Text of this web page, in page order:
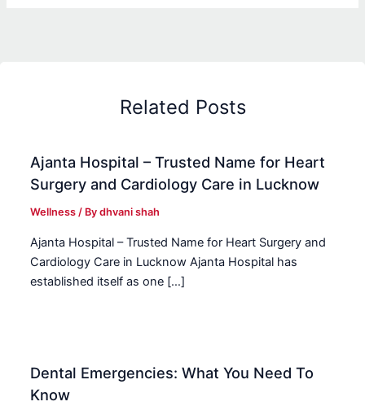
Related Posts
Ajanta Hospital – Trusted Name for Heart
Surgery and Cardiology Care in Lucknow
Wellness / Bydhvani shah
Ajanta Hospital – Trusted Name for Heart Surgery and
Cardiology Care in Lucknow Ajanta Hospital has
established itself as one […]
Dental Emergencies: What You Need To
Know